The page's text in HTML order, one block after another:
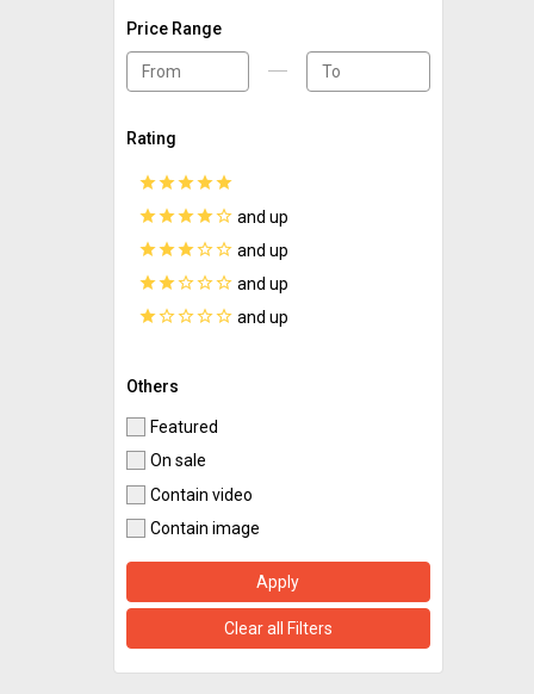
Price Range
Rating
starstarstarstarstar
starstarstarstarstar_border and up
starstarstarstar_borderstar_border and up
starstarstar_borderstar_borderstar_border and up
starstar_borderstar_borderstar_borderstar_border and up
Others
Featured
On sale
Contain video
Contain image
Apply
Clear all Filters